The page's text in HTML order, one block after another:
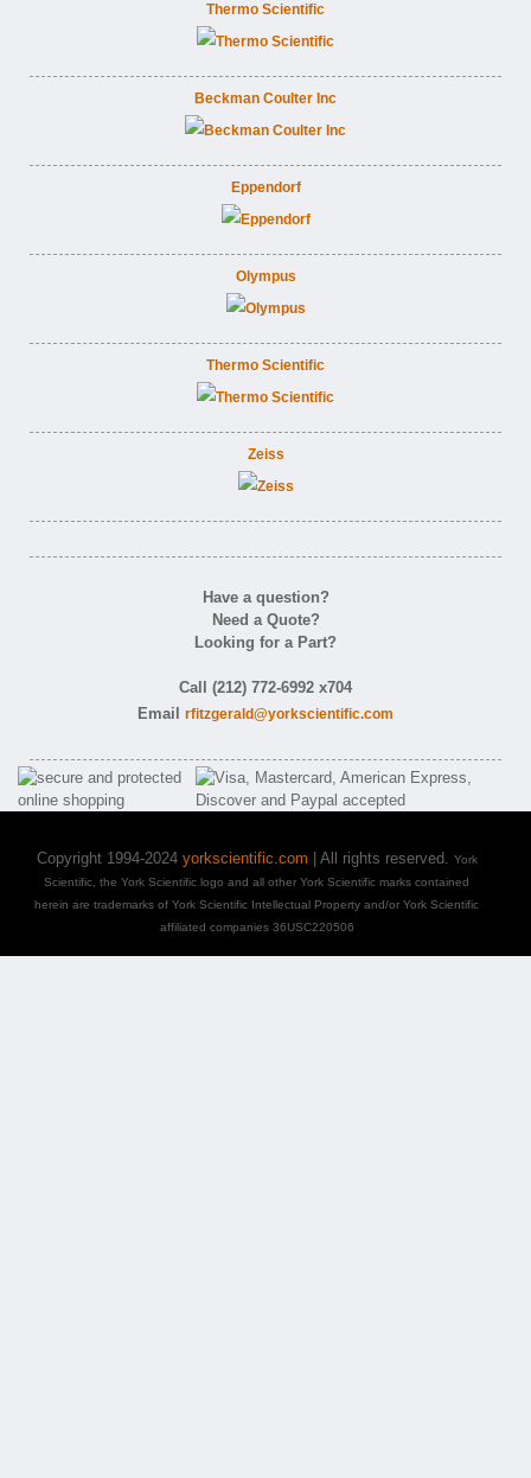
Thermo Scientific
Beckman Coulter Inc
Eppendorf
Olympus
Thermo Scientific
Zeiss
Have a question?
Need a Quote?
Looking for a Part?
Call (212) 772-6992 x704
Email rfitzgerald@yorkscientific.com
Copyright 1994-2024 yorkscientific.com | All rights reserved. York
Scientific, the York Scientific logo and all other York Scientific marks contained
herein are trademarks of York Scientific Intellectual Property and/or York Scientific
affiliated companies 36USC220506